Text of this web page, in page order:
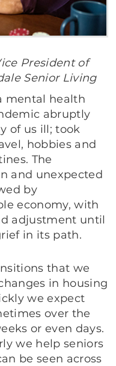
President of
Senior Living
mental health
abruptly
of us ill; took
hobbies and
The
and unexpected
by
economy, with
adjustment until
in its path.
that we
in housing
we expect
over the
or even days.
we help seniors
be seen across